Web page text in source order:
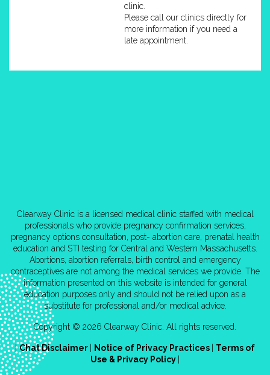
clinic.
Please call our clinics directly for
more information if you need a
late appointment.
Clearway Clinic is a licensed medical clinic staffed with medical
professionals who provide pregnancy confirmation services,
pregnancy options consultation, post- abortion care, prenatal health
education and STI testing for Central and Western Massachusetts.
Abortions, abortion referrals, birth control and emergency
contraceptives are not among the medical services we provide. The
information presented on this website is intended for general
education purposes only and should not be relied upon as a
substitute for professional and/or medical advice.
Copyright © 2026 Clearway Clinic. All rights reserved.
|Chat Disclaimer | Notice of Privacy Practices | Terms of
Use & Privacy Policy |